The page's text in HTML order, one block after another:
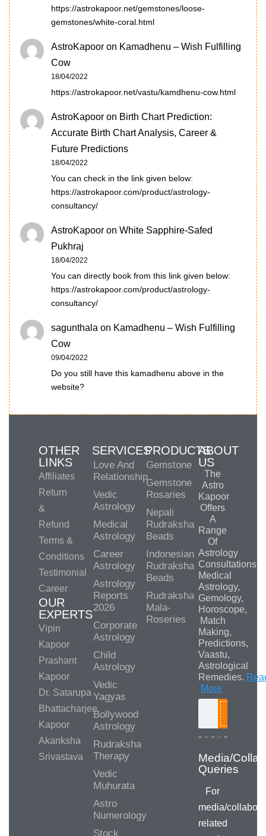
https://astrokapoor.net/gemstones/loose-
gemstones/white-coral.html
AstroKapoor on Kamadhenu – Wish Fulfilling
Cow
18/04/2022
https://astrokapoor.net/vastu/kamdhenu-cow.html
AstroKapoor on Birth Chart Prediction:
Accurate Birth Chart Analysis, Career &
Future Predictions
18/04/2022
You can check in the link given below:
https://astrokapoor.com/product/astrology-
consultancy/
AstroKapoor on White Sapphire-Safed
Pukhraj
18/04/2022
You can directly book from this link given below:
https://astrokapoor.com/product/astrology-
consultancy/
sagunthala on Kamadhenu – Wish Fulfilling
Cow
09/04/2022
Do you still have this kamadhenu above in the
website?
OTHER
LINKS
Affiliates
Return
&
Refund
Terms &
Conditions
Testimonial
Career
OUR
EXPERTS
Vipin
Kapoor
Prashant
Kapoor
Dr. Satarupa
Bhattacharjee
Kapoor
Akanksha
Srivastava
SERVICES
Love And
Relationship
Vedic
Astrology
Medical
Astrology
Career
Astrology
Astrology
Reports
2026
Corporate
Astrology
Child
Astrology
Vedic
Yagyas
Bollywood
Astrology
Rudraksha
Therapy
Vedic
Muhurata
Astro
Numerology
Stock
PRODUCTS
Gemstone
Gemstone
Rosaries
Nepali
Rudraksha
Beads
Indonesian
Rudraksha
Beads
Rudraksha
Mala-
Roseries
ABOUT
US
The
Astro
Kapoor
Offers
A
Range
Of
Astrology
Consultations,
Medical
Astrology,
Gemology,
Horoscope,
Match
Making,
Predictions,
Vaastu,
Astrological
Remedies.
More
For
media/
related